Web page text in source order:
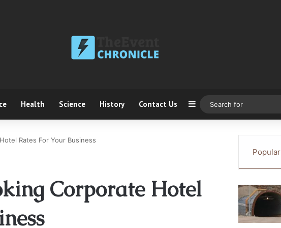
Health Science History Contact Us Sidebar
Rates For Your Business
Corporate Hotel
Popular